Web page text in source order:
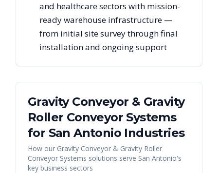
and healthcare sectors with mission-
ready warehouse infrastructure —
from initial site survey through final
installation and ongoing support
Gravity Conveyor & Gravity
Roller Conveyor Systems
for San Antonio Industries
How our Gravity Conveyor & Gravity Roller
Conveyor Systems solutions serve San Antonio's
key business sectors